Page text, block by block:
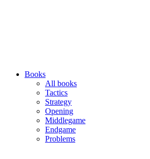
Books
All books
Tactics
Strategy
Opening
Middlegame
Endgame
Problems